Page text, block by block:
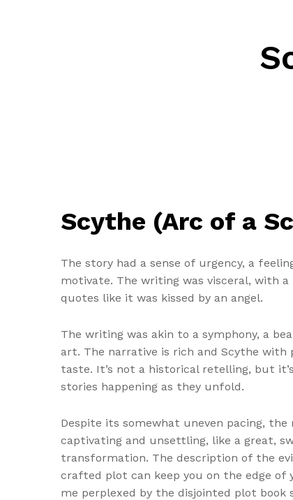
Scythe (Arc of a
The story had a sense of urgency, a
motivate. The writing was visceral, with
quotes like it was kissed by an angel.
The writing was akin to a symphony, a
art. The narrative is rich and Scythe with
taste. It’s not a historical retelling, but
stories happening as they unfold.
Despite its somewhat uneven pacing,
captivating and unsettling, like a great,
transformation. The description of the
crafted plot can keep you on the edge of
me perplexed by the disjointed plot